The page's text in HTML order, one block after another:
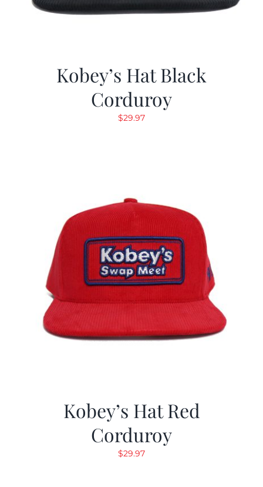
Kobey’s Hat Black
Corduroy
$29.97
Kobey’s Hat Red
Corduroy
$29.97